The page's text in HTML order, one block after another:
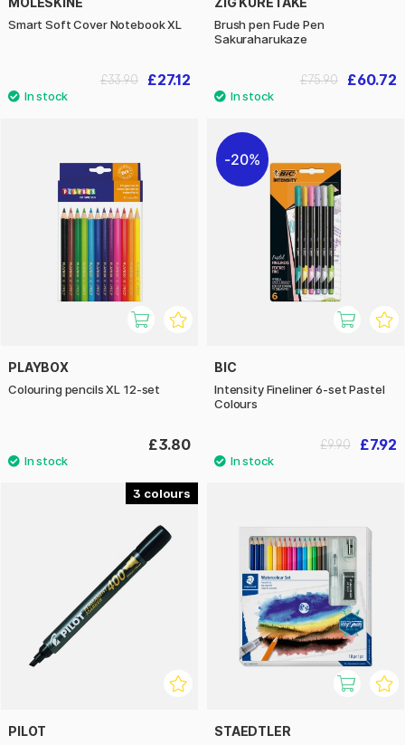
Smart Soft Cover Notebook XL
£27.12
£33.90
Brush pen Fude Pen
Sakuraharukaze
£60.72
£75.90
PLAYBOX
Colouring pencils XL 12-set
£3.80
20%
BIC
Intensity Fineliner 6-set Pastel
Colours
£7.92
£9.90
3
PILOT STAEDTLER